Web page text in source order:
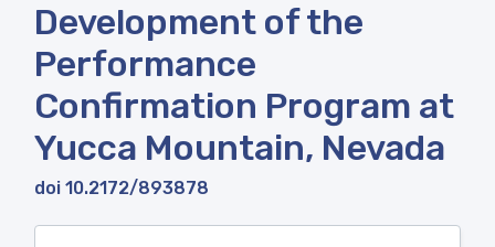
Development of the
Performance
Confirmation Program at
Yucca Mountain, Nevada
doi 10.2172/893878